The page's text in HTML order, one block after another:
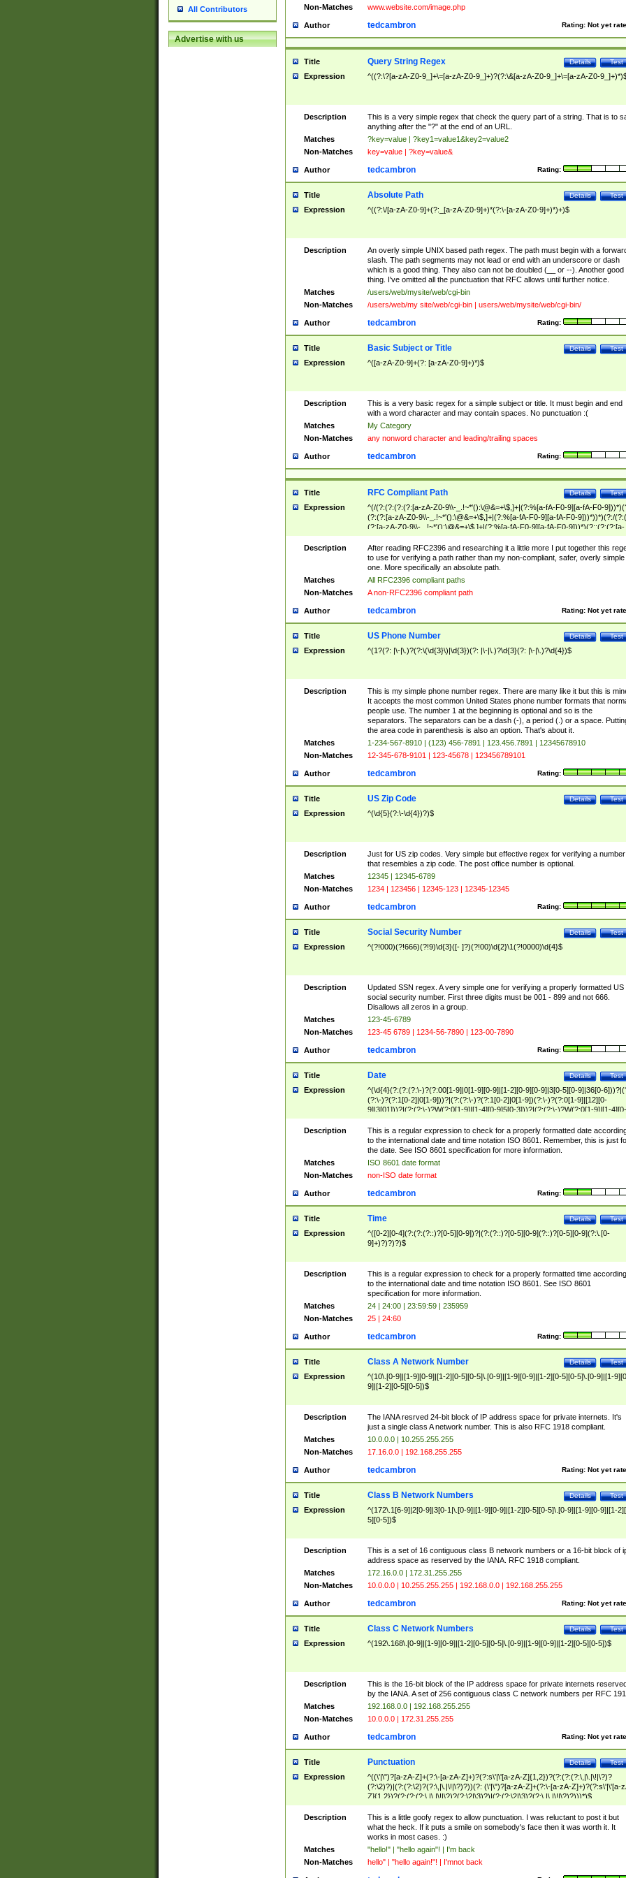
All Contributors
Advertise with us
Non-Matches www.website.com/image.php
Author Rating: Not yet
tedcambron
Title Test
Details
Query String Regex
Expression ^((?:\?[a-zA-Z0-9_]+\=[a-zA-Z0-9_]+)?(?:\&[a-zA-Z0-9_]+\=[a-zA-Z0-
Description
This is a very simple regex that check the query part of a string. That is to
anything after the "?" at the end of an URL.
Matches
?key=value | ?key1=value1&key2=value2
Non-Matches
key=value | ?key=value&
Author Rating:
tedcambron
Title Test
Details
Absolute Path
Expression ^((?:\/[a-zA-Z0-9]+(?:_[a-zA-Z0-9]+)*(?:\-[a-zA-Z0-9]+)*)+)$
Description
An overly simple UNIX based path regex. The path must begin with a
slash. The path segments may not lead or end with an underscore or dash
which is a good thing. They also can not be doubled (__ or --). Another good
thing. I've omitted all the punctuation that RFC allows until further notice.
Matches
/users/web/mysite/web/cgi-bin
Non-Matches
/users/web/my site/web/cgi-bin | users/web/mysite/web/cgi-bin/
Author Rating:
tedcambron
Title Test
Details
Basic Subject or Title
Expression ^([a-zA-Z0-9]+(?: [a-zA-Z0-9]+)*)$
Description
This is a very basic regex for a simple subject or title. It must begin and end
with a word character and may contain spaces. No punctuation :(
Matches
My Category
Non-Matches
any nonword character and leading/trailing spaces
Author Rating:
tedcambron
Title Test
Details
RFC Compliant Path
Expression
^(/(?:(?:(?:(?:[a-zA-Z0-9\\-_.!~*'():\@&=+\$,]+|(?:%[a-fA-F0-9][a-fA-F0-
(?:(?:[a-zA-Z0-9\\-_.!~*'():\@&=+\$,]+|(?:%[a-fA-F0-9][a-fA-F0-9]))*))*)(?:/
(?:[a-zA-Z0-9\\-_.!~*'():\@&=+\$,]+|(?:%[a-fA-F0-9][a-fA-F0-9]))*)(?:;(?:(?:[a-
zA-Z0-9\\-_.!~*'():\@&=+\$,]+|(?:%[a-fA-F0-9][a-fA-F0-9]))*))*))*))$
Description
After reading RFC2396 and researching it a little more I put together this
to use for verifying a path rather than my non-compliant, safer, overly simple
one. More specifically an absolute path.
Matches
All RFC2396 compliant paths
Non-Matches
A non-RFC2396 compliant path
Author Rating: Not yet
tedcambron
Title Test
Details
US Phone Number
Expression ^(1?(?: |\-|\.)?(?:\(\d{3}\)|\d{3})(?: |\-|\.)?\d{3}(?: |\-|\.)?\d{4})$
Description
This is my simple phone number regex. There are many like it but this is
It accepts the most common United States phone number formats that
people use. The number 1 at the beginning is optional and so is the
separators. The separators can be a dash (-), a period (.) or a space.
the area code in parenthesis is also an option. That's about it.
Matches
1-234-567-8910 | (123) 456-7891 | 123.456.7891 | 12345678910
Non-Matches
12-345-678-9101 | 123-45678 | 123456789101
Author Rating:
tedcambron
Title Test
Details
US Zip Code
Expression ^(\d{5}(?:\-\d{4})?)$
Description
Just for US zip codes. Very simple but effective regex for verifying a number
that resembles a zip code. The post office number is optional.
Matches
12345 | 12345-6789
Non-Matches
1234 | 123456 | 12345-123 | 12345-12345
Author Rating:
tedcambron
Title Test
Details
Social Security Number
Expression ^(?!000)(?!666)(?!9)\d{3}([- ]?)(?!00)\d{2}\1(?!0000)\d{4}$
Description
Updated SSN regex. A very simple one for verifying a properly formatted US
social security number. First three digits must be 001 - 899 and not 666.
Disallows all zeros in a group.
Matches
123-45-6789
Non-Matches
123-45 6789 | 1234-56-7890 | 123-00-7890
Author Rating:
tedcambron
Title Test
Details
Date
Expression
^(\d{4}(?:(?:(?:\-)?(?:00[1-9]|0[1-9][0-9]|[1-2][0-9][0-9]|3[0-5][0-9]|36[0-
(?:\-)?(?:1[0-2]|0[1-9]))?|(?:(?:\-)?(?:1[0-2]|0[1-9])(?:\-)?(?:0[1-9]|[12][0-
9]|3[01]))?|(?:(?:\-)?W(?:0[1-9]|[1-4][0-9]5[0-3]))?|(?:(?:\-)?W(?:0[1-9]|[1-4][0-
9]5[0-3])(?:\-)?[1-7])?)?)$
Description
This is a regular expression to check for a properly formatted date
to the international date and time notation ISO 8601. Remember, this is just
the date. See ISO 8601 specification for more information.
Matches
ISO 8601 date format
Non-Matches
non-ISO date format
Author Rating:
tedcambron
Title Test
Details
Time
Expression
^([0-2][0-4](?:(?:(?::)?[0-5][0-9])?|(?:(?::)?[0-5][0-9](?::)?[0-5][0-9](?:\.[0-
9]+)?)?)?)$
Description
This is a regular expression to check for a properly formatted time according
to the international date and time notation ISO 8601. See ISO 8601
specification for more information.
Matches
24 | 24:00 | 23:59:59 | 235959
Non-Matches
25 | 24:60
Author Rating:
tedcambron
Title Test
Details
Class A Network Number
Expression
^(10\.[0-9]|[1-9][0-9]|[1-2][0-5][0-5]\.[0-9]|[1-9][0-9]|[1-2][0-5][0-5]\.[0-9]|[1-
9]|[1-2][0-5][0-5])$
Description
The IANA resrved 24-bit block of IP address space for private internets. It's
just a single class A network number. This is also RFC 1918 compliant.
Matches
10.0.0.0 | 10.255.255.255
Non-Matches
17.16.0.0 | 192.168.255.255
Author Rating: Not yet
tedcambron
Title Test
Details
Class B Network Numbers
Expression
^(172\.1[6-9]|2[0-9]|3[0-1|\.[0-9]|[1-9][0-9]|[1-2][0-5][0-5]\.[0-9]|[1-9][0-9]|[1-
5][0-5])$
Description
This is a set of 16 contiguous class B network numbers or a 16-bit block of
address space as reserved by the IANA. RFC 1918 compliant.
Matches
172.16.0.0 | 172.31.255.255
Non-Matches
10.0.0.0 | 10.255.255.255 | 192.168.0.0 | 192.168.255.255
Author Rating: Not yet
tedcambron
Title Test
Details
Class C Network Numbers
Expression ^(192\.168\.[0-9]|[1-9][0-9]|[1-2][0-5][0-5]\.[0-9]|[1-9][0-9]|[1-2][0-5][0-5])$
Description
This is the 16-bit block of the IP address space for private internets
by the IANA. A set of 256 contiguous class C network numbers per RFC
Matches
192.168.0.0 | 192.168.255.255
Non-Matches
10.0.0.0 | 172.31.255.255
Author Rating: Not yet
tedcambron
Title Test
Details
Punctuation
Expression
^((\'|\")?[a-zA-Z]+(?:\-[a-zA-Z]+)?(?:s\'|\'[a-zA-Z]{1,2})?(?:(?:(?:\,|\.|\!|\?)?
(?:\2)?)|(?:(?:\2)?(?:\,|\.|\!|\?)?))(?: (\'|\")?[a-zA-Z]+(?:\-[a-zA-Z]+)?(?:s\'|\'[a-
Z]{1,2})?(?:(?:(?:\,|\.|\!|\?)?(?:\2|\3)?)|(?:(?:\2|\3)?(?:\,|\.|\!|\?)?)))*)$
Description
This is a little goofy regex to allow punctuation. I was reluctant to post it but
what the heck. If it puts a smile on somebody's face then it was worth it. It
works in most cases. :)
Matches
"hello!" | "hello again"! | I'm back
Non-Matches
hello" | "hello again!"! | I'mnot back